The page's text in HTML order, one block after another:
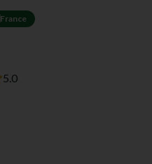
France
5.0